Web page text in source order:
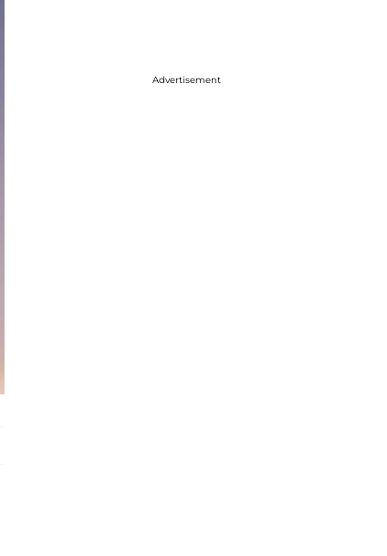
Advertisement